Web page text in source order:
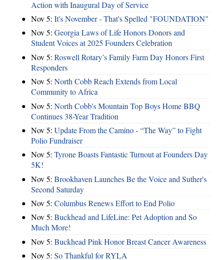
Action with Inaugural Day of Service
Nov 5: It's November - That's Spelled "FOUNDATION"
Nov 5: Georgia Laws of Life Honors Donors and
Student Voices at 2025 Founders Celebration
Nov 5: Roswell Rotary’s Family Farm Day Honors First
Responders
Nov 5: North Cobb Reach Extends from Local
Community to Africa
Nov 5: North Cobb's Mountain Top Boys Home BBQ
Continues 38-Year Tradition
Nov 5: Update From the Camino - “The Way” to Fight
Polio Fundraiser
Nov 5: Tyrone Boasts Fantastic Turnout at Founders Day
5K!
Nov 5: Brookhaven Launches Be the Voice and Suther's
Second Saturday
Nov 5: Columbus Renews Effort to End Polio
Nov 5: Buckhead and LifeLine: Pet Adoption and So
Much More!
Nov 5: Buckhead Pink Honor Breast Cancer Awareness
Nov 5: So Thankful for RYLA